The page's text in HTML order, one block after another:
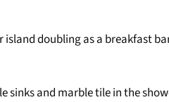
doubling as a breakfast
sinks and marble tile in the